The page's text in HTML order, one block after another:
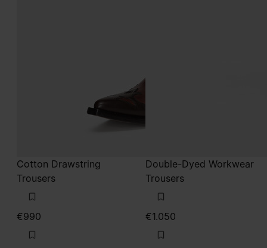
Cotton Drawstring
Trousers
€990
Double-Dyed Workwear
Trousers
€1.050